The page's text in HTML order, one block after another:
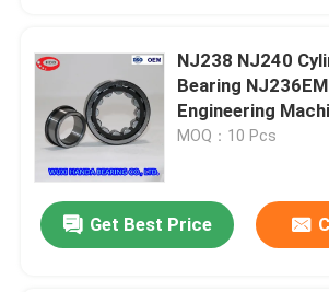
NJ238 NJ240
Bearing
Engineering
MOQ：10 Pcs
Get Best Price